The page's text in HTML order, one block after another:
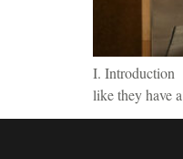
I. Introduction
like they have